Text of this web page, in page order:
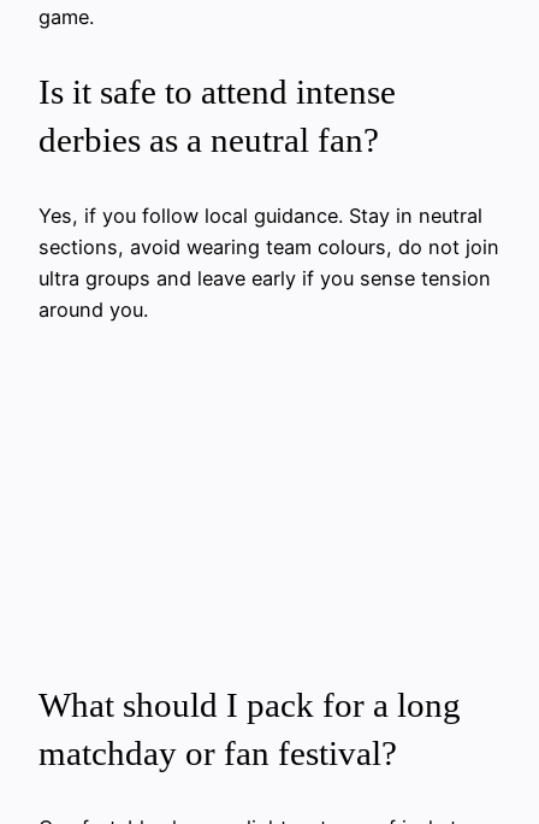
game.
Is it safe to attend intense
derbies as a neutral fan?
Yes, if you follow local guidance. Stay in neutral
sections, avoid wearing team colours, do not join
ultra groups and leave early if you sense tension
around you.
What should I pack for a long
matchday or fan festival?